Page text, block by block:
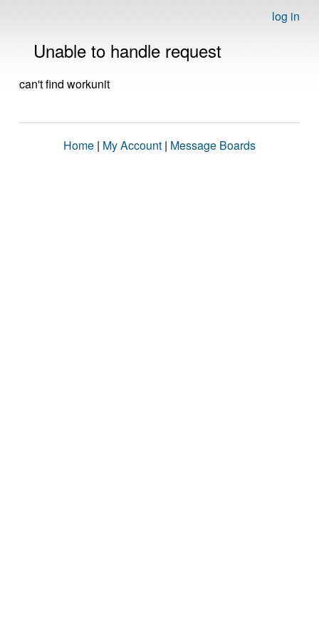
log in
Unable to handle request
can't find workunit
Home | My Account | Message Boards